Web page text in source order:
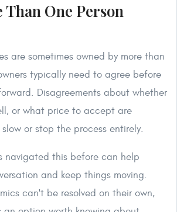
One Person
are sometimes owned by more than
typically need to agree before
Disagreements about whether
or what price to accept are
or stop the process entirely.
navigated this before can help
and keep things moving.
can't be resolved on their own,